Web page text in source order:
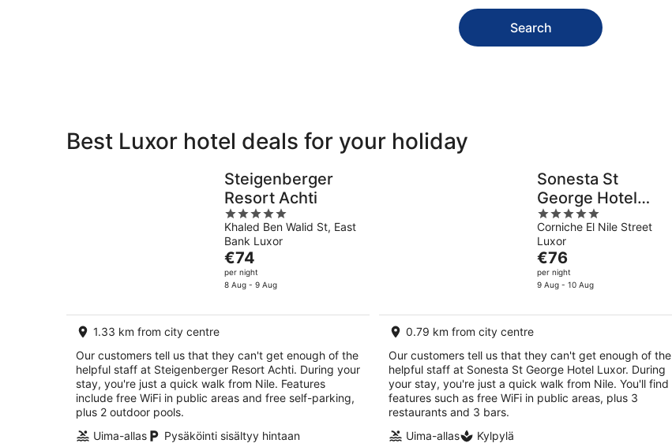
Search
Best Luxor hotel deals for your holiday
Steigenberger
Resort Achti
5
out
of
5
Khaled Ben Walid St, East
Bank Luxor
The
price
is
per
€74
per night
8 Aug - 9 Aug
1.33 km from city centre
Our customers tell us that they can't get enough of the
helpful staff at Steigenberger Resort Achti. During your
stay, you're just a quick walk from Nile. Features
include free WiFi in public areas and free self-parking,
plus 2 outdoor pools.
Uima-allas
Pysäköinti sisältyy hintaan
Sonesta St
George Hotel
Luxor
5
out
of
5
Corniche El Nile Street
Luxor
The
price
is
per
€76
per night
9 Aug - 10 Aug
0.79 km from city centre
Our customers tell us that they can't get enough of the
helpful staff at Sonesta St George Hotel Luxor. During
your stay, you're just a quick walk from Nile. You'll find
features such as free WiFi in public areas, plus 3
restaurants and 3 bars.
Uima-allas
Kylpylä